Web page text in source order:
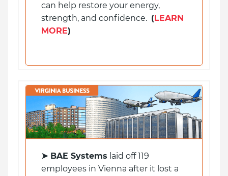
can help restore your energy,
strength, and confidence. (LEARN
MORE)
➤ BAE Systems laid off 119
employees in Vienna after it lost a